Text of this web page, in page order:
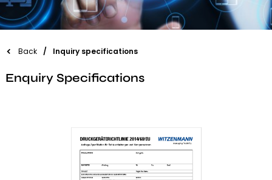
Back Inquiry specifications
Enquiry Specifications